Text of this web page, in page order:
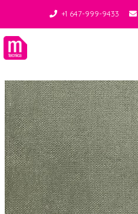
+1 647-999-9433